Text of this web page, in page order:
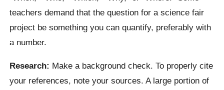
teachers demand that the question for a science fair
project be something you can quantify, preferably with
a number.
Research: Make a background check. To properly cite
your references, note your sources. A large portion of